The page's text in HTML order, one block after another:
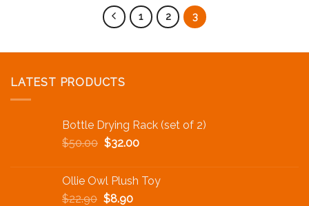
1 2 3
LATEST PRODUCTS
Bottle Drying Rack (set of 2)
$50.00 $32.00
Ollie Owl Plush Toy
$22.90 $8.90